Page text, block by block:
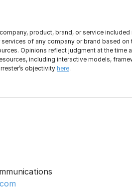
product, brand, or service
of any company or brand based
Opinions reflect judgment at the time
including interactive models,
objectivity here .